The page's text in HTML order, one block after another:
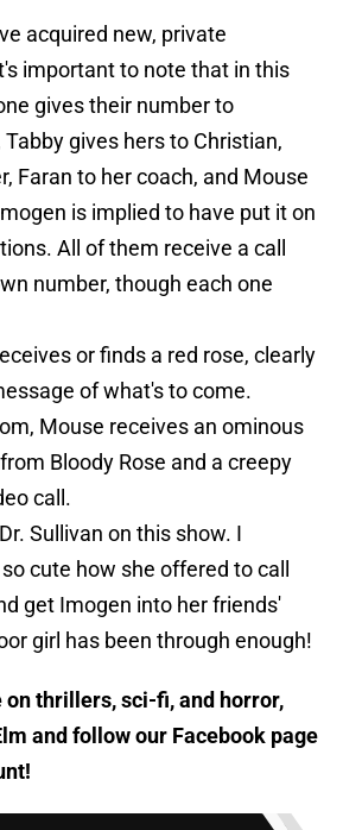
acquired new, private
important to note that in this
gives their number to
gives hers to Christian,
Faran to her coach, and Mouse
is implied to have put it on
All of them receive a call
number, though each one
or finds a red rose, clearly
of what's to come.
Mouse receives an ominous
Bloody Rose and a creepy
call.
Sullivan on this show. I
cute how she offered to call
get Imogen into her friends'
girl has been through enough!
on thrillers, sci-fi, and horror,
and follow our Facebook page